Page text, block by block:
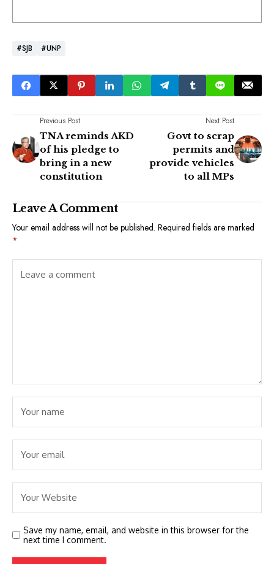
#SJB #UNP
Previous Post
TNA reminds AKD
of his pledge to
bring in a new
constitution
Next Post
Govt to scrap
permits and
provide vehicles
to all MPs
Leave A Comment
Your email address will not be published. Required fields are marked
*
Save my name, email, and website in this browser for the
next time I comment.